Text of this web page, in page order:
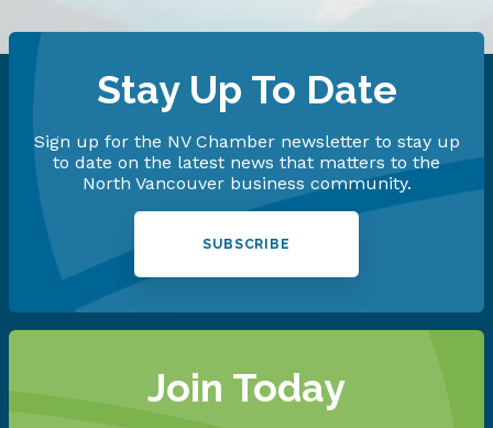
Stay Up To Date
Sign up for the NV Chamber newsletter to stay up
to date on the latest news that matters to the
North Vancouver business community.
SUBSCRIBE
Join Today